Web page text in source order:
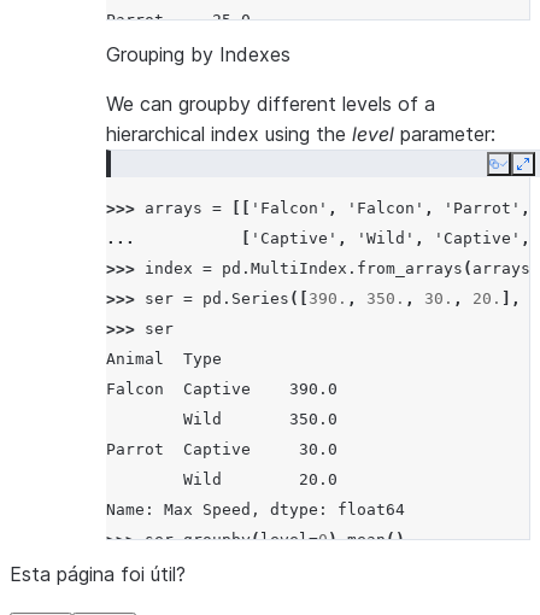
Parrot     25.0
Name: Max Speed, dtype: float64
Grouping by Indexes
We can groupby different levels of a
hierarchical index using the level parameter:
Copy
>>> arrays = 'Falcon' , 'Falcon' , 'Parrot' ,
...
'Captive' , 'Wild' , 'Captive' ,
>>> index = pd . MultiIndex . from_arrays ( arrays
>>> ser = pd . Series ([ 390. , 350. , 30. , 20. ],
>>> ser
Animal  Type
Falcon  Captive    390.0
        Wild       350.0
Parrot  Captive     30.0
        Wild        20.0
Name: Max Speed, dtype: float64
>>> ser.groupby(level=0).mean()
Animal
Esta página foi útil?